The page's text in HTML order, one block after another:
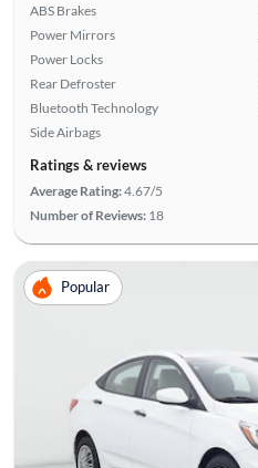
ABS Brakes
Power Mirrors
Power Locks
Rear Defroster
Bluetooth Technology
Side Airbags
Ratings & reviews
Average Rating:4.67/5
Number of Reviews: 18
Popular